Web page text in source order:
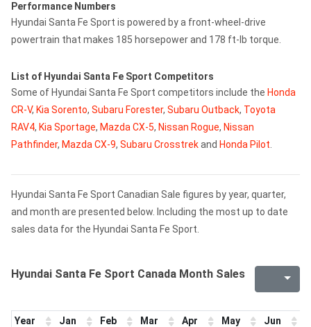
Performance Numbers
Hyundai Santa Fe Sport is powered by a front-wheel-drive
powertrain that makes 185 horsepower and 178 ft-lb torque.
List of Hyundai Santa Fe Sport Competitors
Some of Hyundai Santa Fe Sport competitors include the Honda
CR-V, Kia Sorento, Subaru Forester, Subaru Outback, Toyota
RAV4, Kia Sportage, Mazda CX-5, Nissan Rogue, Nissan
Pathfinder, Mazda CX-9, Subaru Crosstrekand Honda Pilot
Hyundai Santa Fe Sport Canadian Sale figures by year, quarter,
and month are presented below. Including the most up to date
sales data for the Hyundai Santa Fe Sport.
Hyundai Santa Fe Sport Canada Month Sales
Year Jan Feb Mar Apr May Jun